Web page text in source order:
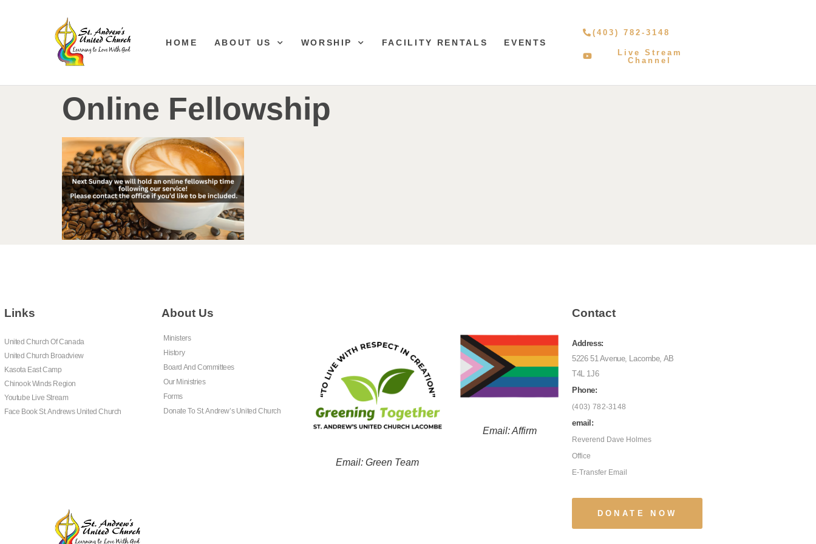
HOME ABOUT US WORSHIP FACILITY RENTALS EVENTS
(403) 782-3148
Live Stream
Channel
Online Fellowship
Links
United Church Of Canada
United Church Broadview
Kasota East Camp
Chinook Winds Region
Youtube Live Stream
Face Book St. Andrews United Church
About Us
Ministers
History
Board And Committees
Our Ministries
Forms
Donate To St. Andrew’s United Church
Email: Green Team
Email: Affirm
Contact
Address:
5226 51 Avenue, Lacombe, AB
T4L 1J6
Phone:
(403) 782-3148
email:
Reverend Dave Holmes
Office
E-Transfer Email
DONATE NOW